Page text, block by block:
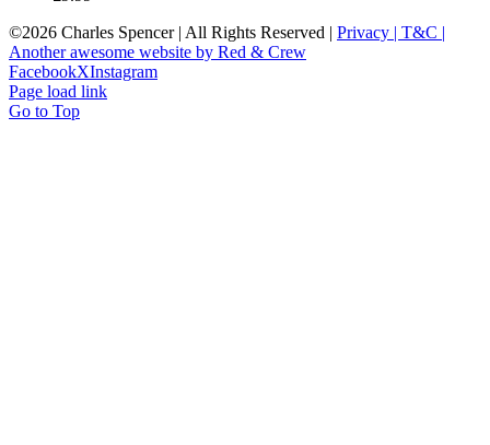
©2026 Charles Spencer | All Rights Reserved | Privacy | T&C |
Another awesome website by Red & Crew
FacebookXInstagram
Page load link
Go to Top